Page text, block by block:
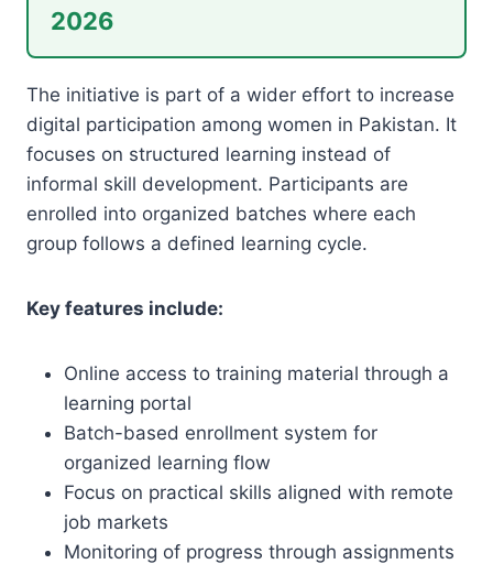
2026
The initiative is part of a wider effort to increase
digital participation among women in Pakistan. It
focuses on structured learning instead of
informal skill development. Participants are
enrolled into organized batches where each
group follows a defined learning cycle.
Key features include:
Online access to training material through a
learning portal
Batch-based enrollment system for
organized learning flow
Focus on practical skills aligned with remote
job markets
Monitoring of progress through assignments